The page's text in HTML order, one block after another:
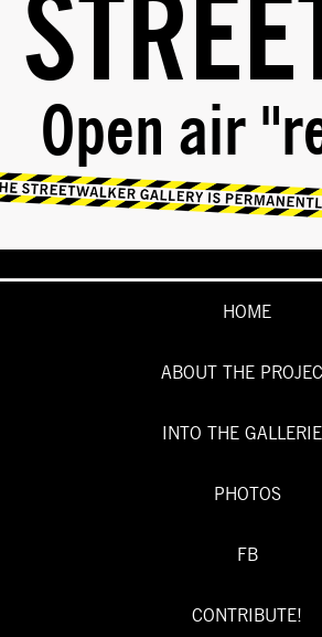
Open air
HOME
ABOUT THE
INTO THE
PHOTOS
FB
CONTRIBUTE!